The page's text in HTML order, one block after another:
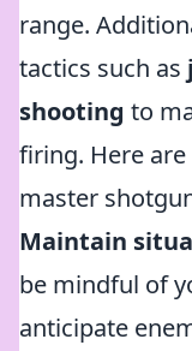
range.
tactics such as
shooting to
firing. Here
master
Maintain
be mindful of
anticipate